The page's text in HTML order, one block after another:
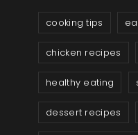
cooking tips
chicken recipes
healthy eating
dessert recipes